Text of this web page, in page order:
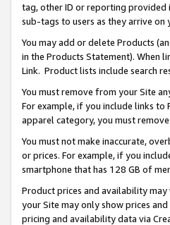
tag, other ID or reporting provided
sub-tags to users as they arrive
You may add or delete Products
in the Products Statement). When
Link. Product lists include search
You must remove from your Site
For example, if you include links
apparel category, you must
You must not make inaccurate,
or prices. For example, if you
smartphone that has 128 GB of
Product prices and availability
your Site may only show prices
pricing and availability data via